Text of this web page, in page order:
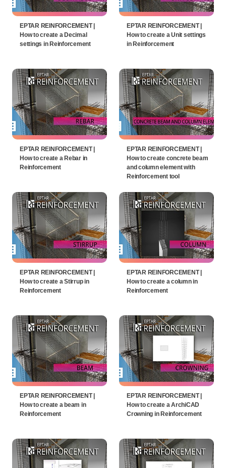
EPTAR REINFORCEMENT |
How to create a Decimal
settings in Reinforcement
EPTAR REINFORCEMENT |
How to create a Unit settings
in Reinforcement
EPTAR REINFORCEMENT |
How to create a Rebar in
Reinforcement
EPTAR REINFORCEMENT |
How to create concrete beam
and column element with
Reinforcement tool
EPTAR REINFORCEMENT |
How to create a Stirrup in
Reinforcement
EPTAR REINFORCEMENT |
How to create a column in
Reinforcement
EPTAR REINFORCEMENT |
How to create a beam in
Reinforcement
EPTAR REINFORCEMENT |
How to create a ArchiCAD
Crowning in Reinforcement